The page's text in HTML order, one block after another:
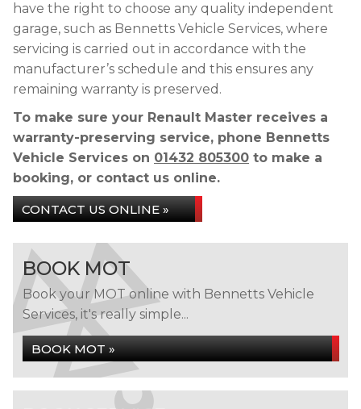
have the right to choose any quality independent
garage, such as Bennetts Vehicle Services, where
servicing is carried out in accordance with the
manufacturer’s schedule and this ensures any
remaining warranty is preserved.
To make sure your Renault Master receives a
warranty-preserving service, phone Bennetts
Vehicle Services on 01432 805300 to make a
booking, or contact us online.
CONTACT US ONLINE »
BOOK MOT
Book your MOT online with Bennetts Vehicle
Services, it's really simple...
BOOK MOT »